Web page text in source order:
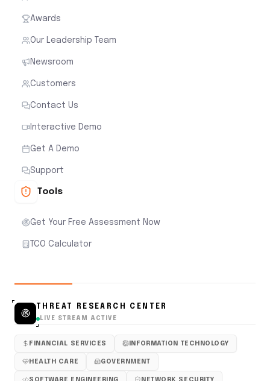
Awards
Our Leadership Team
Newsroom
Customers
Contact Us
Interactive Demo
Get A Demo
Support
Tools
Get Your Free Assessment Now
TCO Calculator
THREAT RESEARCH CENTER
LIVE STREAM ACTIVE
FINANCIAL SERVICES INFORMATION TECHNOLOGY
HEALTH CARE GOVERNMENT
SOFTWARE ENGINEERING NETWORK SECURITY